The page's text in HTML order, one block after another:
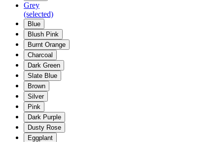
Grey
(selected)
Blue
Blush Pink
Burnt Orange
Charcoal
Dark Green
Slate Blue
Brown
Silver
Pink
Dark Purple
Dusty Rose
Eggplant